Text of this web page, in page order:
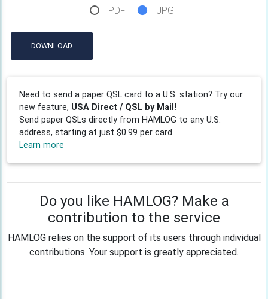
PDF JPG
DOWNLOAD
Need to send a paper QSL card to a U.S. station? Try our
new feature, USA Direct / QSL by Mail!
Send paper QSLs directly from HAMLOG to any U.S.
address, starting at just $0.99 per card.
Learn more
Do you like HAMLOG? Make a
contribution to the service
HAMLOG relies on the support of its users through individual
contributions. Your support is greatly appreciated.